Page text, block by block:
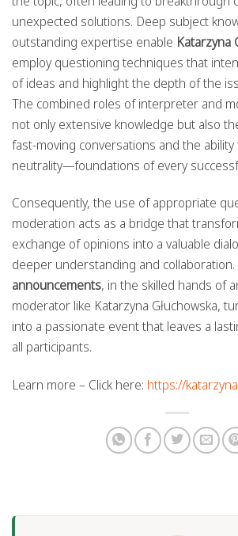
unexpected solutions. Deep subject
outstanding expertise enable Katarzyna
employ questioning techniques that
of ideas and highlight the depth of the
The combined roles of interpreter and
not only extensive knowledge but also
fast-moving conversations and the ability
neutrality—foundations of every
Consequently, the use of appropriate
moderation acts as a bridge that
exchange of opinions into a valuable
deeper understanding and collaboration.
announcements, in the skilled hands of
moderator like Katarzyna Głuchowska,
into a passionate event that leaves a
all participants.
Learn more – Click here: https://